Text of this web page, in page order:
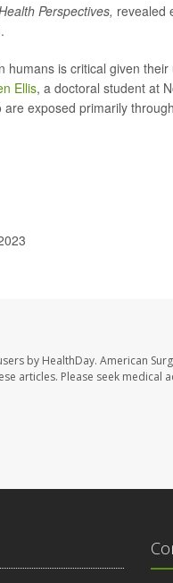
Perspectives, revealed
is critical given
Ellis, a doctoral student at
exposed primarily
by HealthDay. American
articles. Please seek medical